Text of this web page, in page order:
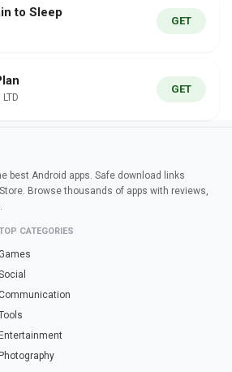
to Sleep
GET
GET
best Android apps. Safe download links
Browse thousands of apps with reviews,
CATEGORIES
Entertainment
Photography